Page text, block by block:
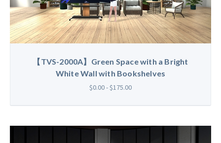
【TVS-2000A】Green Space with a Bright
White Wall with Bookshelves
$0.00 - $175.00